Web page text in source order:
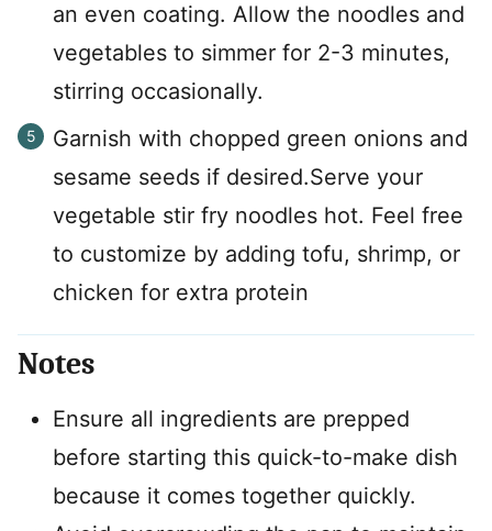
an even coating. Allow the noodles and
vegetables to simmer for 2-3 minutes,
stirring occasionally.
Garnish with chopped green onions and
sesame seeds if desired.Serve your
vegetable stir fry noodles hot. Feel free
to customize by adding tofu, shrimp, or
chicken for extra protein
Notes
Ensure all ingredients are prepped
before starting this quick-to-make dish
because it comes together quickly.